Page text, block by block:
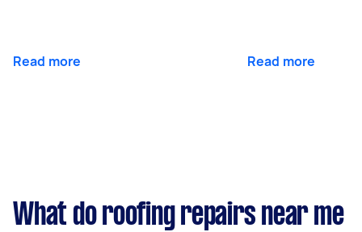
Read more Read more
What do roofing repairs near me